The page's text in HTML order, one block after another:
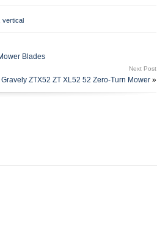
zero turn mowers and other high
Bore 3.12 in. Stroke 2.89 in.
Mechanical compression
reduce valve wear. Premium
System with a dual.
vertical
Blades
Next Post
ZTX52 ZT XL52 52 Zero-Turn Mower »